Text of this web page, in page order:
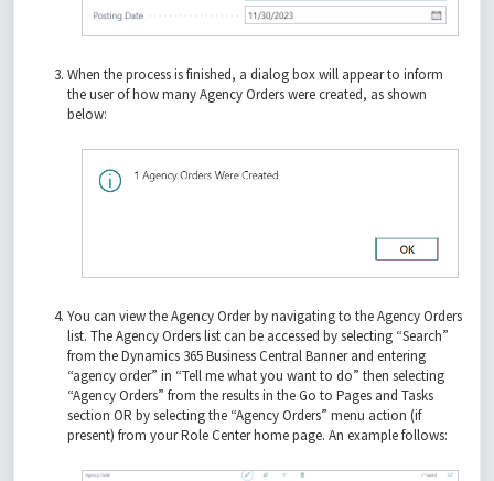
When the process is finished, a dialog box will appear to inform
the user of how many Agency Orders were created, as shown
below:
You can view the Agency Order by navigating to the Agency Orders
list. The Agency Orders list can be accessed by selecting “Search”
from the Dynamics 365 Business Central Banner and entering
“agency order” in “Tell me what you want to do” then selecting
“Agency Orders” from the results in the Go to Pages and Tasks
section OR by selecting the “Agency Orders” menu action (if
present) from your Role Center home page. An example follows: